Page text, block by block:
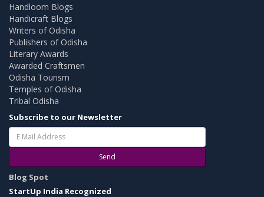
Handloom Blogs
Handicraft Blogs
Writers of Odisha
Publishers of Odisha
Literary Awards
Awarded Craftsmen
Odisha Tourism
Temples of Odisha
Tribal Odisha
Subscribe to our Newsletter
Send
Blog Spot
StartUp India Recognized